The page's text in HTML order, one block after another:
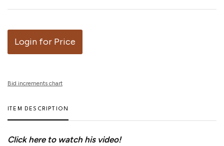
Login for Price
Bid increments chart
ITEM DESCRIPTION
Click here to watch his video!